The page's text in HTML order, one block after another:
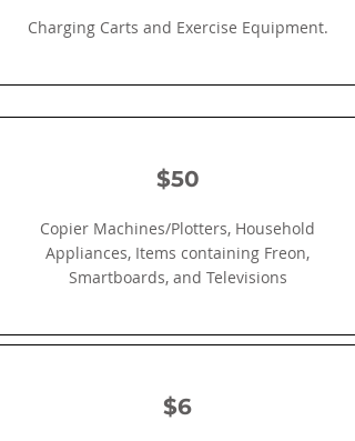
Charging Carts and Exercise Equipment.
$50
Copier Machines/Plotters, Household
Appliances, Items containing Freon,
Smartboards, and Televisions
$6